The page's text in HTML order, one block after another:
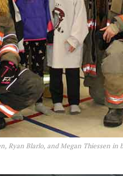
Ryan Blarlo, and Megan Thiessen